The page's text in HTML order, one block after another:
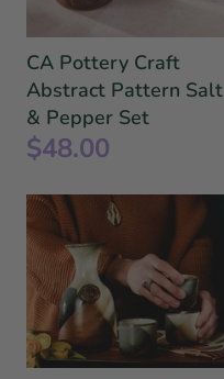
CA Pottery Craft
Abstract Pattern Salt
& Pepper Set
$48.00